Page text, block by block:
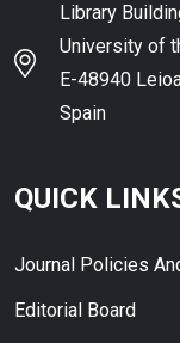
Library
University of
E-48940
Spain
QUICK
Journal Policies
Editorial Board